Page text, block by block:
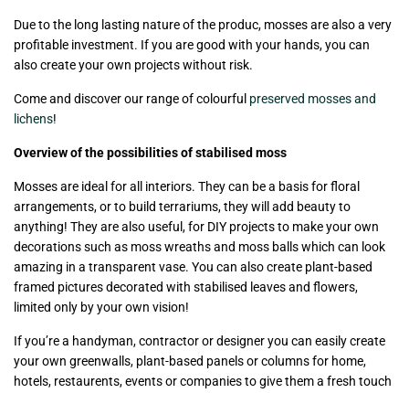
Due to the long lasting nature of the produc, mosses are also a very
profitable investment. If you are good with your hands, you can
also create your own projects without risk.
Come and discover our range of colourful preserved mosses and
lichens!
Overview of the possibilities of stabilised moss
Mosses are ideal for all interiors. They can be a basis for floral
arrangements, or to build terrariums, they will add beauty to
anything! They are also useful, for DIY projects to make your own
decorations such as moss wreaths and moss balls which can look
amazing in a transparent vase. You can also create plant-based
framed pictures decorated with stabilised leaves and flowers,
limited only by your own vision!
If you’re a handyman, contractor or designer you can easily create
your own greenwalls, plant-based panels or columns for home,
hotels, restaurents, events or companies to give them a fresh touch